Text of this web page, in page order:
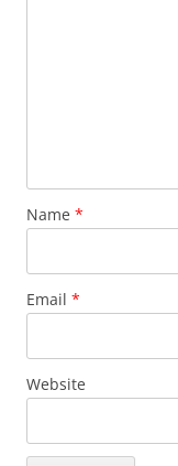
Name *
Email *
Website